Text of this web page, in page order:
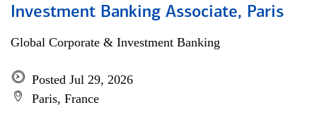
Investment Banking Associate, Paris
Global Corporate & Investment Banking
Posted Jul 29, 2026
Paris, France